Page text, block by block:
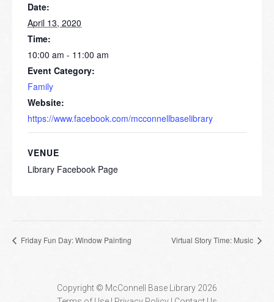
Date:
April 13, 2020
Time:
10:00 am - 11:00 am
Event Category:
Family
Website:
https://www.facebook.com/mcconnellbaselibrary
VENUE
Library Facebook Page
Friday Fun Day: Window Painting Virtual Story Time: Music
Copyright © McConnell Base Library 2026